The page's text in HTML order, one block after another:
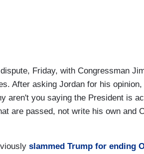
Friday, with Congressman
After asking Jordan for his opinion,
aren't you saying the President is
are passed, not write his own and
slammed Trump for ending